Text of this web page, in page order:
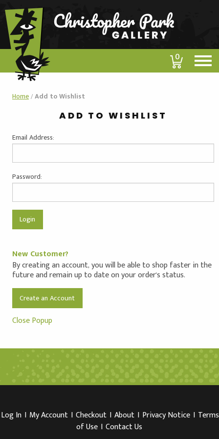
0
Home/Add to Wishlist
ADD TO WISHLIST
Email Address:
Password:
New Customer?
By creating an account, you will be able to shop faster in the
future and remain up to date on your order's status.
Create an Account
Close Popup
Log In I My Account I Checkout I About I Privacy Notice I Terms
of Use I Contact Us